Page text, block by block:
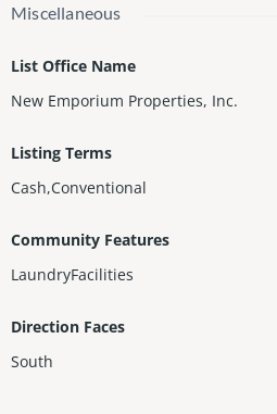
Miscellaneous
List Office Name
New Emporium Properties, Inc.
Listing Terms
Cash,Conventional
Community Features
LaundryFacilities
Direction Faces
South